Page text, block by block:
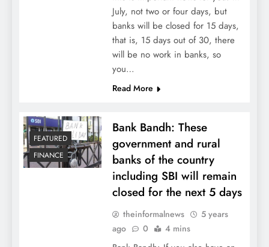
July, not two or four days, but
banks will be closed for 15 days,
that is, 15 days out of 30, there
will be no work in banks, so
you…
Read More
FEATURED
FINANCE
Bank Bandh: These
government and rural
banks of the country
including SBI will remain
closed for the next 5 days
theinformalnews
5 years
ago
0 4 mins